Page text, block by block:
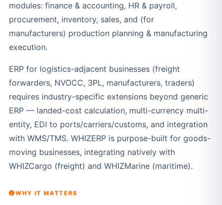
modules: finance & accounting, HR & payroll,
procurement, inventory, sales, and (for
manufacturers) production planning & manufacturing
execution.
ERP for logistics-adjacent businesses (freight
forwarders, NVOCC, 3PL, manufacturers, traders)
requires industry-specific extensions beyond generic
ERP — landed-cost calculation, multi-currency multi-
entity, EDI to ports/carriers/customs, and integration
with WMS/TMS. WHIZERP is purpose-built for goods-
moving businesses, integrating natively with
WHIZCargo (freight) and WHIZMarine (maritime).
WHY IT MATTERS